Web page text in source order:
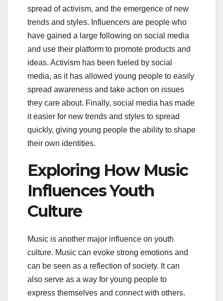
spread of activism, and the emergence of new
trends and styles. Influencers are people who
have gained a large following on social media
and use their platform to promote products and
ideas. Activism has been fueled by social
media, as it has allowed young people to easily
spread awareness and take action on issues
they care about. Finally, social media has made
it easier for new trends and styles to spread
quickly, giving young people the ability to shape
their own identities.
Exploring How Music
Influences Youth
Culture
Music is another major influence on youth
culture. Music can evoke strong emotions and
can be seen as a reflection of society. It can
also serve as a way for young people to
express themselves and connect with others.